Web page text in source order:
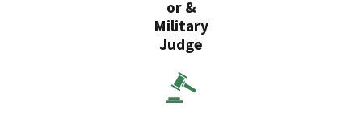
Cooperate with your attorney and follow their advice
throughout the investigation and proceedings.
Can I be punished for unintentional actions or
or &
Military
Judge